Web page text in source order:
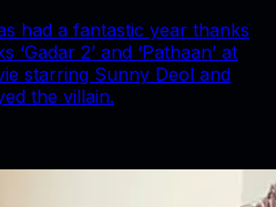
had a fantastic year thanks
2’ and ‘Pathaan’ at
starring Sunny Deol and
the villain.